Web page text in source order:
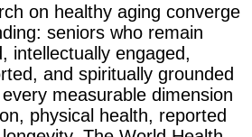
on healthy aging converge
seniors who remain
intellectually engaged,
and spiritually grounded
measurable dimension
physical health, reported